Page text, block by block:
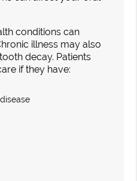
conditions can
illness may also
decay. Patients
if they have: